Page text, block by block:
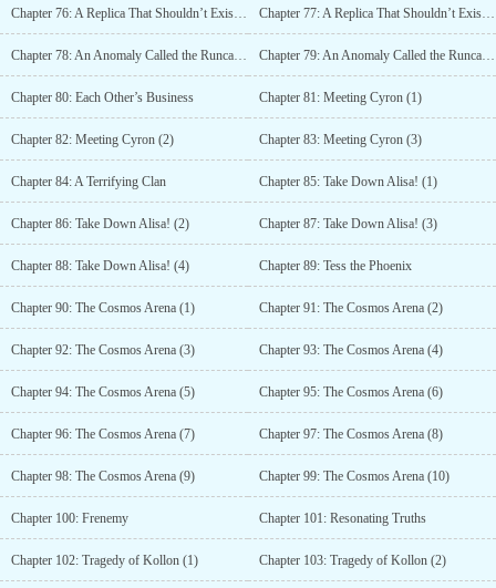
Chapter 76: A Replica That Shouldn’t Exist (1) Chapter 77: A Replica That Shouldn’t Exist (2)
Chapter 78: An Anomaly Called the Runcandels (1) Chapter 79: An Anomaly Called the Runcandels (2)
Chapter 80: Each Other’s Business Chapter 81: Meeting Cyron (1)
Chapter 82: Meeting Cyron (2) Chapter 83: Meeting Cyron (3)
Chapter 84: A Terrifying Clan Chapter 85: Take Down Alisa! (1)
Chapter 86: Take Down Alisa! (2) Chapter 87: Take Down Alisa! (3)
Chapter 88: Take Down Alisa! (4) Chapter 89: Tess the Phoenix
Chapter 90: The Cosmos Arena (1) Chapter 91: The Cosmos Arena (2)
Chapter 92: The Cosmos Arena (3) Chapter 93: The Cosmos Arena (4)
Chapter 94: The Cosmos Arena (5) Chapter 95: The Cosmos Arena (6)
Chapter 96: The Cosmos Arena (7) Chapter 97: The Cosmos Arena (8)
Chapter 98: The Cosmos Arena (9) Chapter 99: The Cosmos Arena (10)
Chapter 100: Frenemy Chapter 101: Resonating Truths
Chapter 102: Tragedy of Kollon (1) Chapter 103: Tragedy of Kollon (2)